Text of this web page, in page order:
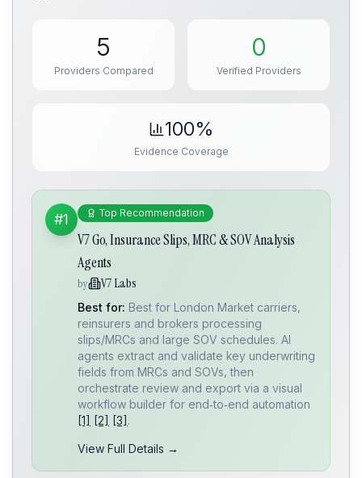
5
Providers Compared
0
Verified Providers
100%
Evidence Coverage
#1 Top Recommendation
V7 Go, Insurance Slips, MRC & SOV Analysis
Agents
by V7 Labs
Best for: Best for London Market carriers,
reinsurers and brokers processing
slips/MRCs and large SOV schedules. AI
agents extract and validate key underwriting
fields from MRCs and SOVs, then
orchestrate review and export via a visual
workflow builder for end‑to‑end automation
[1] [2] [3] .
View Full Details →